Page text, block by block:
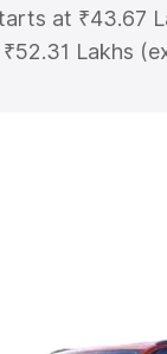
at ₹43.67
Lakhs
price in Red